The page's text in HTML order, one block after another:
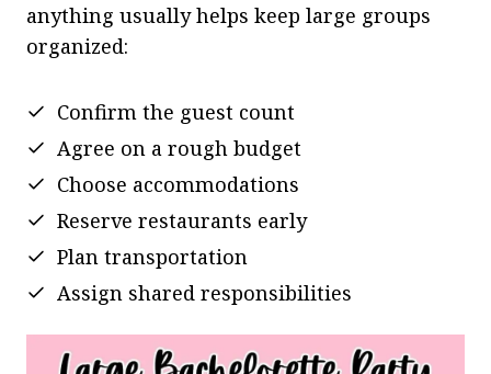
anything usually helps keep large groups
organized:
Confirm the guest count
Agree on a rough budget
Choose accommodations
Reserve restaurants early
Plan transportation
Assign shared responsibilities